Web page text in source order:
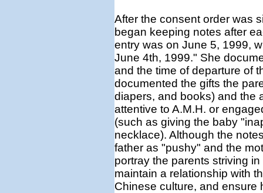
After the consent order was
began keeping notes after
entry was on June 5, 1999,
June 4th, 1999." She
and the time of departure of
documented the gifts the
diapers, and books) and the
attentive to A.M.H. or
(such as giving the baby
necklace). Although the
father as "pushy" and the
portray the parents striving
maintain a relationship with
Chinese culture, and ensure